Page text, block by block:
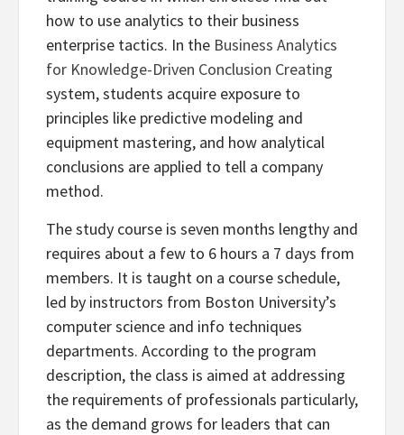
how to use analytics to their business
enterprise tactics. In the Business Analytics
for Knowledge-Driven Conclusion Creating
system, students acquire exposure to
principles like predictive modeling and
equipment mastering, and how analytical
conclusions are applied to tell a company
method.
The study course is seven months lengthy and
requires about a few to 6 hours a 7 days from
members. It is taught on a course schedule,
led by instructors from Boston University’s
computer science and info techniques
departments. According to the program
description, the class is aimed at addressing
the requirements of professionals particularly,
as the demand grows for leaders that can